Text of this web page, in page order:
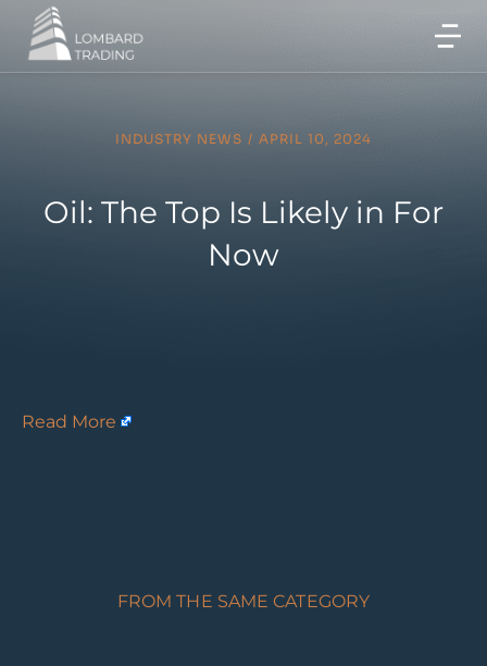
INDUSTRY NEWS / APRIL 10, 2024
Oil: The Top Is Likely in For
Now
Read More
FROM THE SAME CATEGORY